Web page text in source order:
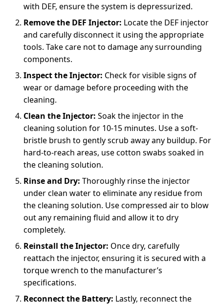
with DEF, ensure the system is depressurized.
Remove the DEF Injector: Locate the DEF injector
and carefully disconnect it using the appropriate
tools. Take care not to damage any surrounding
components.
Inspect the Injector: Check for visible signs of
wear or damage before proceeding with the
cleaning.
Clean the Injector: Soak the injector in the
cleaning solution for 10-15 minutes. Use a soft-
bristle brush to gently scrub away any buildup. For
hard-to-reach areas, use cotton swabs soaked in
the cleaning solution.
Rinse and Dry: Thoroughly rinse the injector
under clean water to eliminate any residue from
the cleaning solution. Use compressed air to blow
out any remaining fluid and allow it to dry
completely.
Reinstall the Injector: Once dry, carefully
reattach the injector, ensuring it is secured with a
torque wrench to the manufacturer’s
specifications.
Reconnect the Battery: Lastly, reconnect the